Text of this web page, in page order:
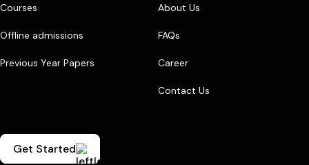
Courses
Offline admissions
Previous Year Papers
About Us
FAQs
Career
Contact Us
Get Started